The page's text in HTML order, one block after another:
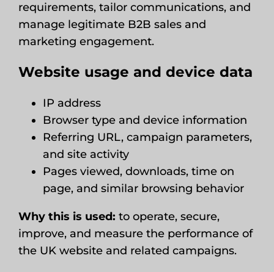
requirements, tailor communications, and
manage legitimate B2B sales and
marketing engagement.
Website usage and device data
IP address
Browser type and device information
Referring URL, campaign parameters,
and site activity
Pages viewed, downloads, time on
page, and similar browsing behavior
Why this is used: to operate, secure,
improve, and measure the performance of
the UK website and related campaigns.